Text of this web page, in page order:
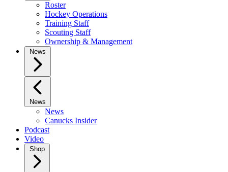
Roster
Hockey Operations
Training Staff
Scouting Staff
Ownership & Management
News
News
News
Canucks Insider
Podcast
Video
Shop